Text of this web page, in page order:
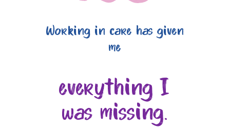
Working in care has given
me
everything I
was missing.